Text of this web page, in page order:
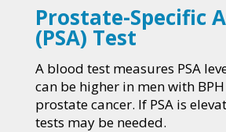
Prostate-Specific
(PSA) Test
A blood test measures PSA
can be higher in men with
prostate cancer. If PSA is
tests may be needed.